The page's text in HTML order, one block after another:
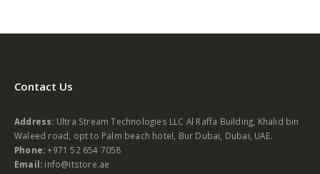
Contact Us
Address: Ultra Stream Technologies LLC Al Raffa Building, Khalid bin
Waleed road, opt to Palm beach hotel, Bur Dubai, Dubai, UAE.
Phone:+971 52 654 7058
Email: info@itstore.ae